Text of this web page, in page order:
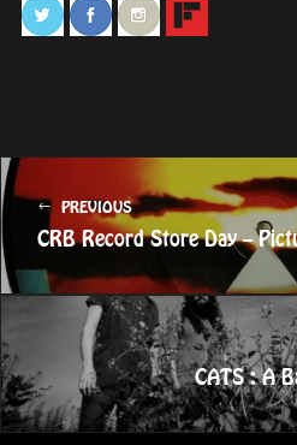
PREVIOUS
CRB Record Store Day –
CATS : A